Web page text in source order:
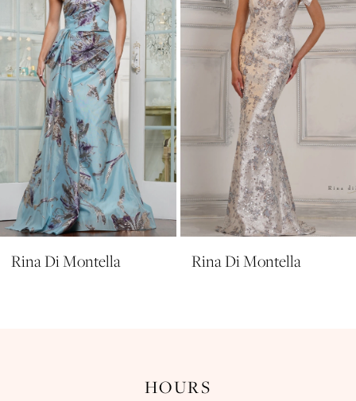
5
9
10
11
12
Rina Di Montella Rina Di Montella
HOURS